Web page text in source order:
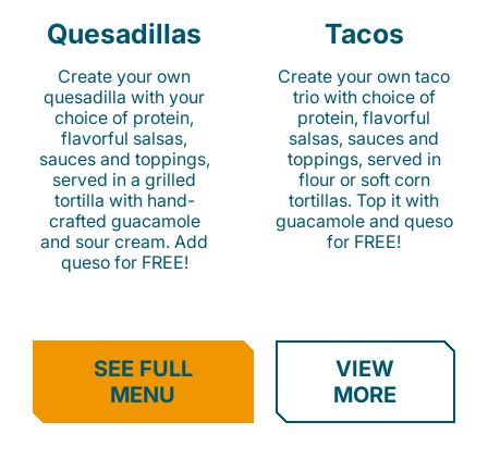
Quesadillas
Create your own
quesadilla with your
choice of protein,
flavorful salsas,
sauces and toppings,
served in a grilled
tortilla with hand-
crafted guacamole
and sour cream. Add
queso for FREE!
Tacos
Create your own taco
trio with choice of
protein, flavorful
salsas, sauces and
toppings, served in
flour or soft corn
tortillas. Top it with
guacamole and queso
for FREE!
SEE FULL
MENU
VIEW
MORE